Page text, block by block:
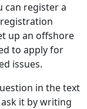
can register a
up an offshore
to apply for
issues.
in the text
it by writing